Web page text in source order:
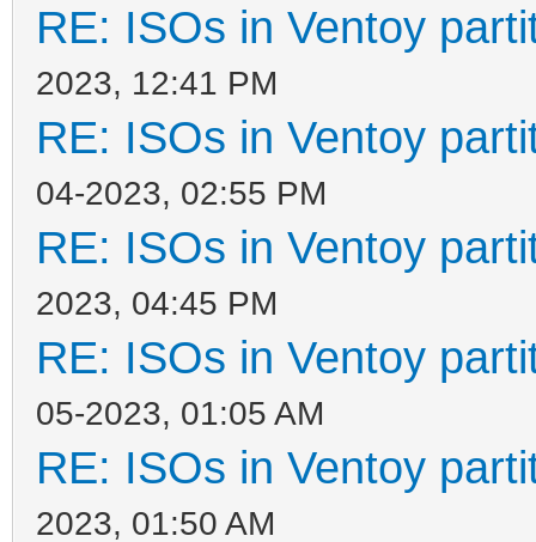
RE: ISOs in Ventoy
2023, 12:41 PM
RE: ISOs in Ventoy
04-2023, 02:55 PM
RE: ISOs in Ventoy
2023, 04:45 PM
RE: ISOs in Ventoy
05-2023, 01:05 AM
RE: ISOs in Ventoy
2023, 01:50 AM